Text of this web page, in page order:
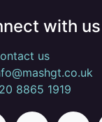
with us
us
8865 1919